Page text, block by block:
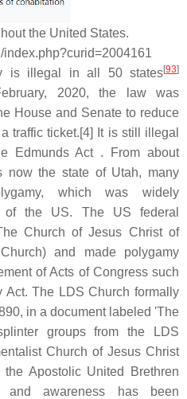
the United States.
is illegal in all 50 states[93]
2020, the law was
House and Senate to reduce
traffic ticket.[4] It is still illegal
Edmunds Act . From about
now the state of Utah, many
which was widely
the US. The US federal
Church of Jesus Christ of
and made polygamy
of Acts of Congress such
Act. The LDS Church formally
in a document labeled 'The
groups from the LDS
Church of Jesus Christ
Apostolic United Brethren
and awareness has been